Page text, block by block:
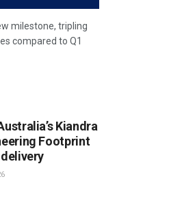
milestone, tripling
compared to Q1
Kiandra
Footprint